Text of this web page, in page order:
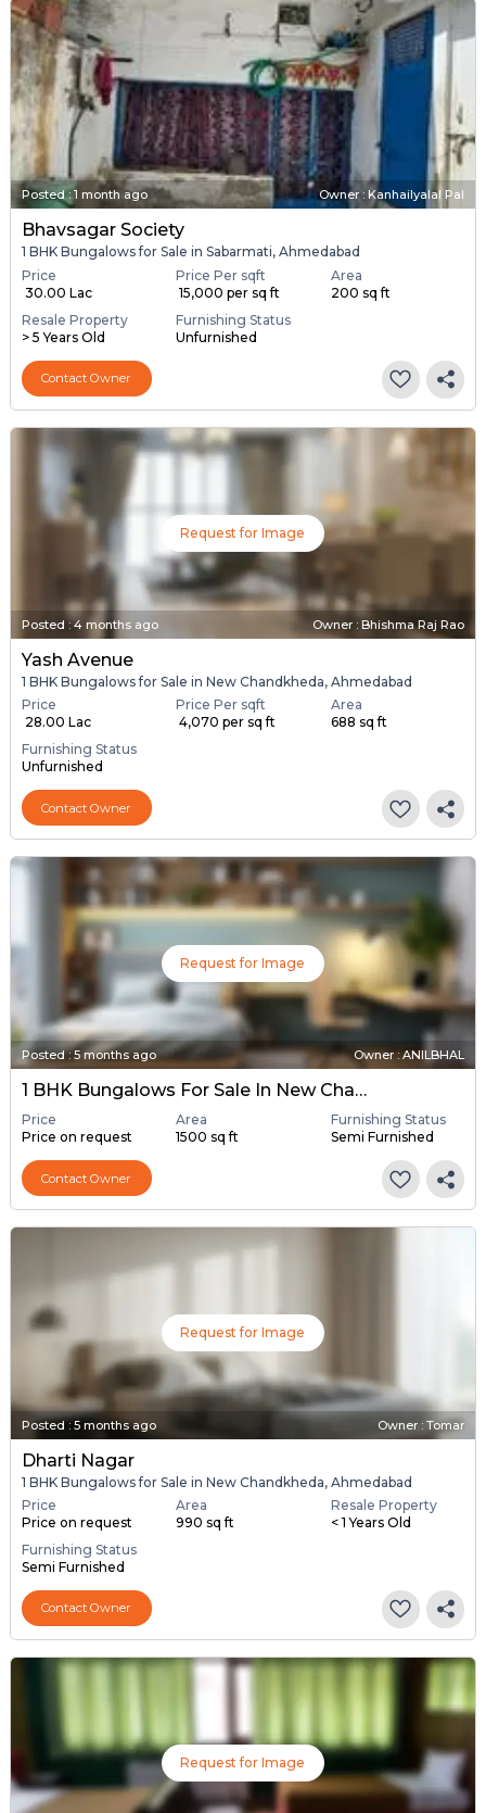
Posted:1 month ago Owner : Kanhailyalal Pal
Bhavsagar Society
1 BHK Bungalows for Sale in Sabarmati, Ahmedabad
Price
₹ 30.00 Lac
Price Per sqft
₹ 15,000 per sq ft
Area
200 sq ft
Resale Property
> 5 Years Old
Furnishing Status
Unfurnished
Contact Owner
Request for Image
Posted :4 months ago Owner : Bhishma Raj Rao
Yash Avenue
1 BHK Bungalows for Sale in New Chandkheda, Ahmedabad
Price
₹ 28.00 Lac
Price Per sqft
₹ 4,070 per sq ft
Area
688 sq ft
Furnishing Status
Unfurnished
Contact Owner
Request for Image
Posted:5 months ago Owner : ANILBHAL
1 BHK Bungalows For Sale In New Chandkheda, Ahmedabad
Price
Price on request
Area
1500 sq ft
Furnishing Status
Semi Furnished
Contact Owner
Request for Image
Posted : 5 months ago Owner : Tomar
Dharti Nagar
1 BHK Bungalows for Sale in New Chandkheda, Ahmedabad
Price
Price on request
Area
990 sq ft
Resale Property
< 1 Years Old
Furnishing Status
Semi Furnished
Contact Owner
Request for Image